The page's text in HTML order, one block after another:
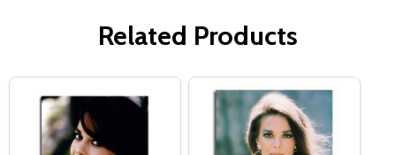
Related Products